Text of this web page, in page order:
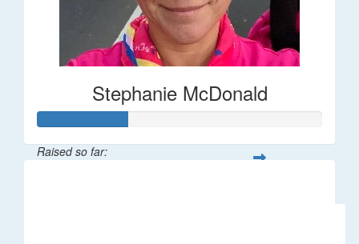
Stephanie McDonald
Raised so far: